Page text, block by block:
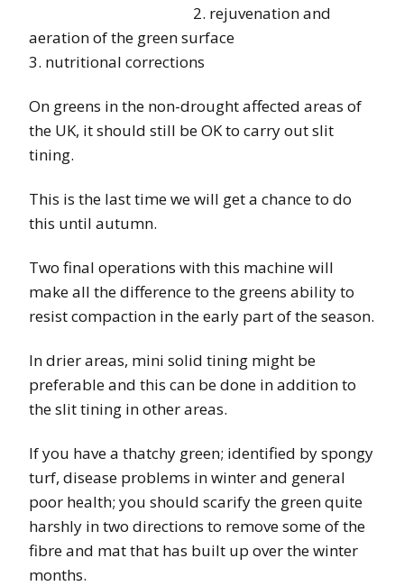
2. rejuvenation and
aeration of the green surface
3. nutritional corrections
On greens in the non-drought affected areas of
the UK, it should still be OK to carry out slit
tining.
This is the last time we will get a chance to do
this until autumn.
Two final operations with this machine will
make all the difference to the greens ability to
resist compaction in the early part of the season.
In drier areas, mini solid tining might be
preferable and this can be done in addition to
the slit tining in other areas.
If you have a thatchy green; identified by spongy
turf, disease problems in winter and general
poor health; you should scarify the green quite
harshly in two directions to remove some of the
fibre and mat that has built up over the winter
months.